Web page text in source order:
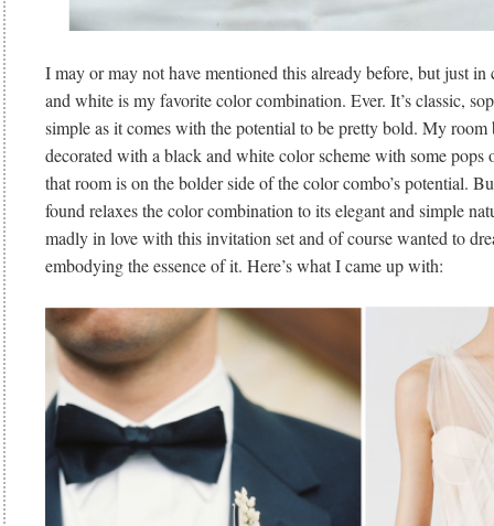
I may or may not have mentioned this already before, but just
and white is my favorite color combination. Ever. It’s classic,
simple as it comes with the potential to be pretty bold. My
decorated with a black and white color scheme with some pops
that room is on the bolder side of the color combo’s potential.
found relaxes the color combination to its elegant and simple
madly in love with this invitation set and of course wanted to
embodying the essence of it. Here’s what I came up with: